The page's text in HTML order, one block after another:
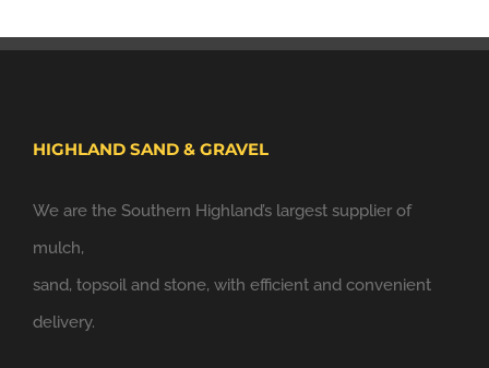
HIGHLAND SAND & GRAVEL
We are the Southern Highland’s largest supplier of
mulch,
sand, topsoil and stone, with efficient and convenient
delivery.